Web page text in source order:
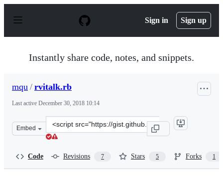
p
Sign in Sign up
Instantly share code, notes, and snippets.
mqu / rvitalk.rb
Last active December 30, 2018 10:14
Embed
Clone
this
Code Revisions 7 Stars 5 Forks 1